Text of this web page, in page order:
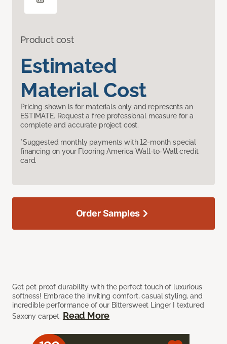
Product cost
Estimated
Material Cost
Pricing shown is for materials only and represents an
ESTIMATE. Request a free professional measure for a
complete and accurate project cost.
*Suggested monthly payments with 12-month special
financing on your Flooring America Wall-to-Wall credit
card.
Get pet proof durability with the perfect touch of luxurious
softness! Embrace the inviting comfort, casual styling, and
incredible performance of our Bittersweet Linger I textured
Saxony carpet. Read More
Order Samples